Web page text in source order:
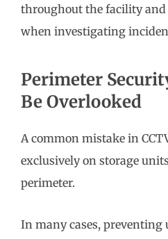
throughout the facility and
when investigating
Perimeter
Be Overlooked
A common mistake in
exclusively on storage
perimeter.
In many cases, preventing